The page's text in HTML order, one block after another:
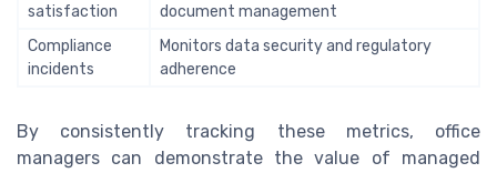
satisfaction
document management
Compliance
incidents
Monitors data security and regulatory
adherence
By consistently tracking these metrics, office
managers can demonstrate the value of managed